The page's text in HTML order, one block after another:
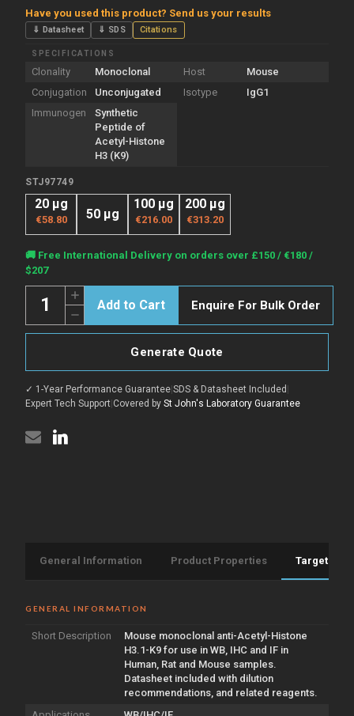
Have you used this product? Send us your results
⇓ Datasheet ⇓ SDS Citations
SPECIFICATIONS
Clonality Monoclonal Host
Mouse
Conjugation
Unconjugated Isotype
IgG1
Immunogen
Synthetic
Peptide of
Acetyl-Histone
H3 (K9)
STJ97749
20 µg
€58.80 50 µg
100 µg
€216.00
200 µg
€313.20
Current
Stock:
🚚 Free International Delivery on orders over £150 / €180 /
$207
Decrease
Quantity
of
Histone
K9
antibody
[2E7]
Increase
Quantity
of
Anti-
Acetyl-
K9
antibody
[2E7]
(STJ97749)
Enquire For Bulk Order
Generate Quote
✓ 1-Year Performance Guarantee|SDS & Datasheet Included |
Expert Tech Support|Covered by St John's Laboratory Guarantee
General Information Product Properties Target
GENERAL INFORMATION
Short Description
Mouse monoclonal anti-Acetyl-Histone
H3.1-K9 for use in WB, IHC and IF in
Human, Rat and Mouse samples.
Datasheet included with dilution
recommendations, and related reagents.